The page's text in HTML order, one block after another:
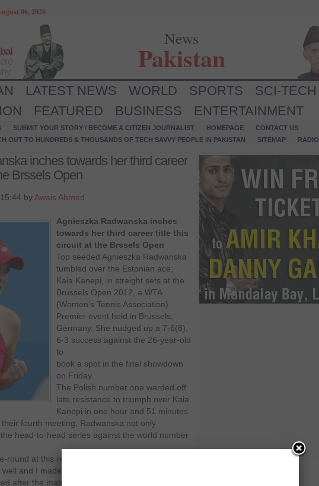
06, 2026
News
Pakistan
LATEST NEWS WORLD SPORTS SCI-TECH
FEATURED BUSINESS ENTERTAINMENT
SUBMIT YOUR STORY / BECOME A CITIZEN JOURNALIST HOMEPAGE
CONTACT US
OUT TO HUNDREDS & THOUSANDS OF TECH SAVVY PEOPLE IN PAKISTAN
SITEMAP RADIO
inches towards her third career
Brssels Open
by Awais Ahmed
Agnieszka Radwanska inches
towards her third career title this
circuit at the Brssels Open
Top seeded Agnieszka Radwanska
tumbled over the Estonian ace,
Kaia Kanepi, in straight sets at the
Brussels Open 2012, a WTA
(Women’s Tennis Association)
Premier event held in Brussels,
Germany. She nudged up a 7-6(8),
6-3 success against the 26-year-old
to
book a spot in the final showdown
on Friday.
The Polish number one warded off
late resistance to triumph over Kaia
Kanepi in one hour and 51 minutes.
fourth meeting, Radwanska not only
head-to-head series against the world number
round at this red clay court tournament.
and I made a few mistakes, and suddenly it
after the match. "It’s always tough to come